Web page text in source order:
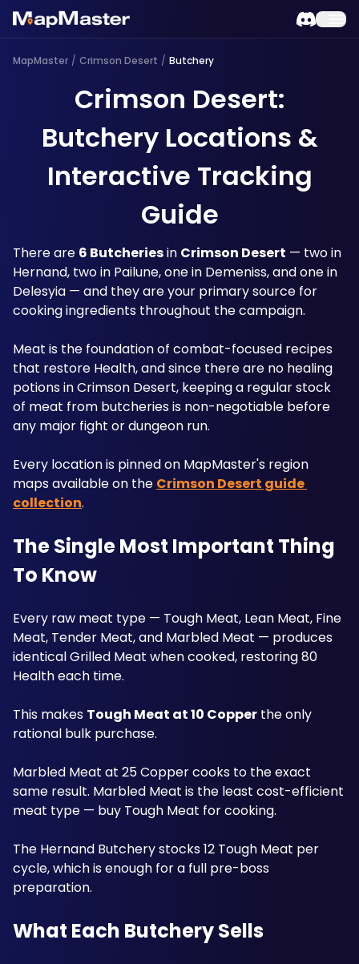
MapMaster / Crimson Desert / Butchery
Crimson Desert:
Butchery Locations &
Interactive Tracking
Guide
There are 6 Butcheries in Crimson Desert — two in
Hernand, two in Pailune, one in Demeniss, and one in
Delesyia — and they are your primary source for
cooking ingredients throughout the campaign.
Meat is the foundation of combat-focused recipes
that restore Health, and since there are no healing
potions in Crimson Desert, keeping a regular stock
of meat from butcheries is non-negotiable before
any major fight or dungeon run.
Every location is pinned on MapMaster's region
maps available on the Crimson Desert guide
collection.
The Single Most Important Thing
To Know
Every raw meat type — Tough Meat, Lean Meat, Fine
Meat, Tender Meat, and Marbled Meat — produces
identical Grilled Meat when cooked, restoring 80
Health each time.
This makes Tough Meat at 10 Copper the only
rational bulk purchase.
Marbled Meat at 25 Copper cooks to the exact
same result. Marbled Meat is the least cost-efficient
meat type — buy Tough Meat for cooking.
The Hernand Butchery stocks 12 Tough Meat per
cycle, which is enough for a full pre-boss
preparation.
What Each Butchery Sells